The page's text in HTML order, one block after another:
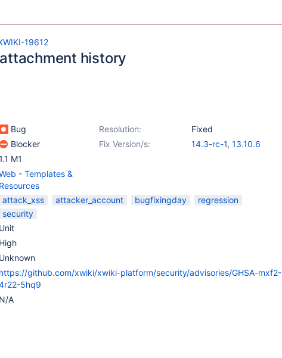
19612
history
Bug Resolution:
Fixed
Blocker Fix Version/s: 14.3-rc-1, 13.10.6
M1
- Templates &
Resources
attack_xss attacker_account bugfixingday
regression
security
Unit
High
Unknown
https://github.com/xwiki/xwiki-platform/security/advisories/GHSA-mxf2-
5hq9
N/A